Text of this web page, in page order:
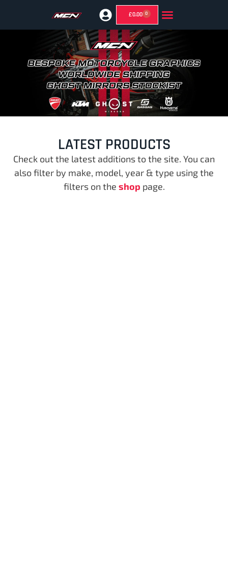
£0.00 0
LATEST PRODUCTS
Check out the latest additions to the site. You can
also filter by make, model, year & type using the
filters on the shop page.